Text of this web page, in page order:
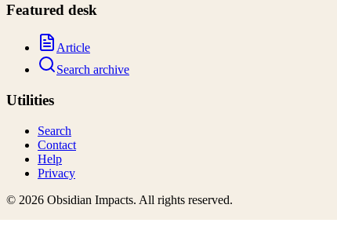
Featured desk
Article
Search archive
Utilities
Search
Contact
Help
Privacy
© 2026 Obsidian Impacts. All rights reserved.